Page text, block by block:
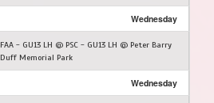
Wednesday
FAA - GU13 LH @ PSC - GU13 LH @ Peter Barry
Duff Memorial Park
Wednesday